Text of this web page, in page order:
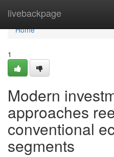
livebackpage
Home
Home
1
Modern
approaches
conventional
segments